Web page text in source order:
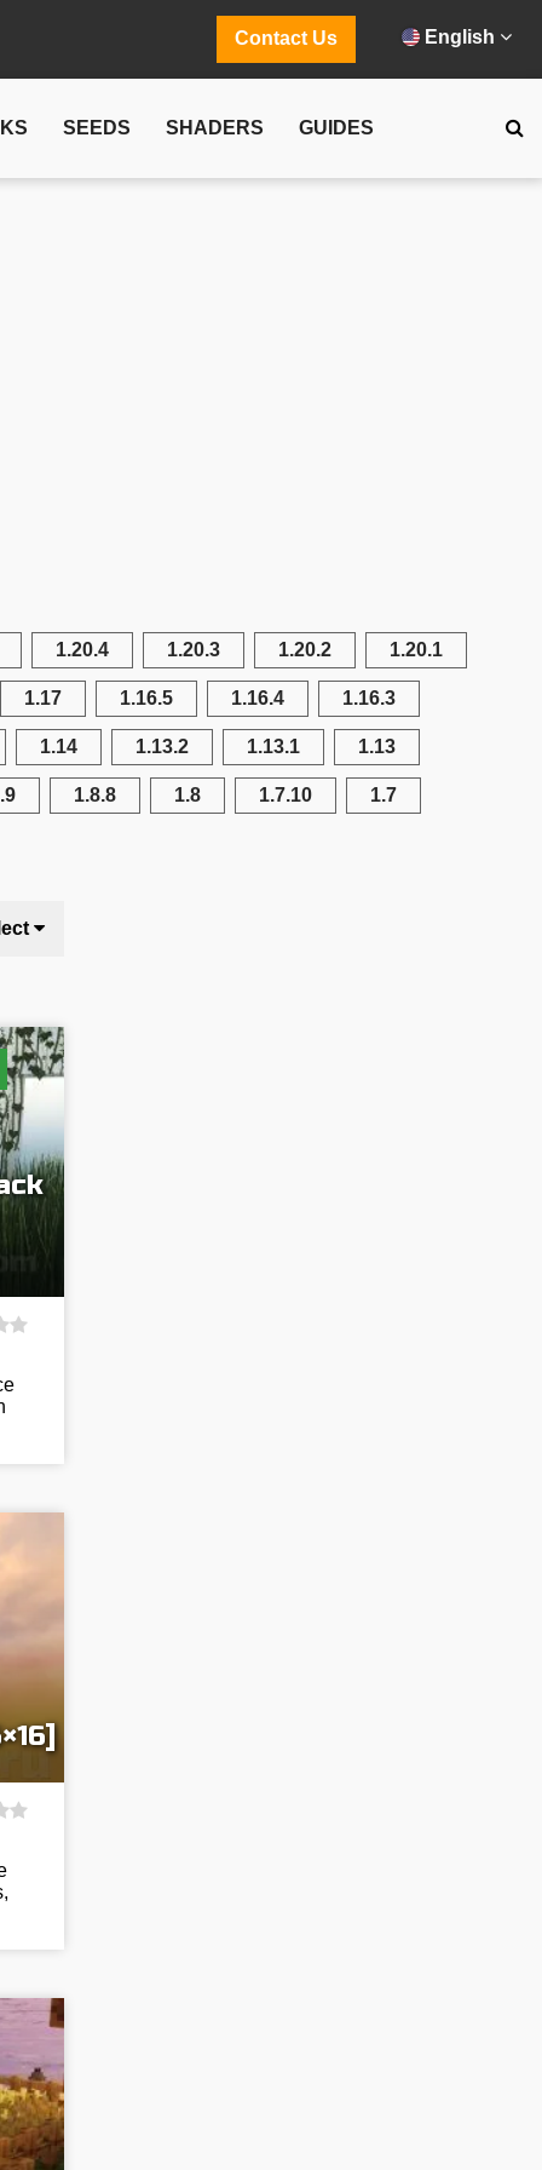
Contact Us English
SEEDS SHADERS GUIDES
1.20.4 1.20.3 1.20.2 1.20.1
1.17 1.16.5 1.16.4 1.16.3
1.14 1.13.2 1.13.1 1.13
1.8.8 1.8 1.7.10 1.7